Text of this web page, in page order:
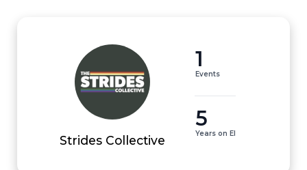
Strides Collective
1
Events
5
Years on EI